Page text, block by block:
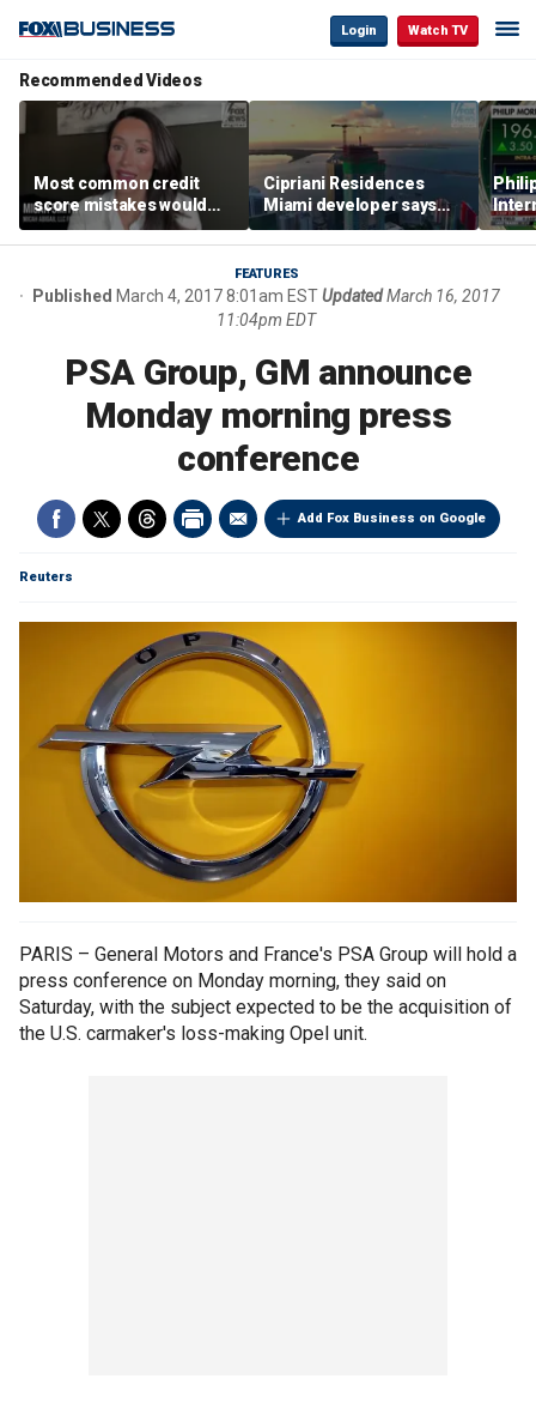
Login Watch TV
Recommended Videos
Most common credit
score mistakes would
‘blow your mind,’ expert
warns
Cipriani Residences
Miami developer says
‘the sky’s the limit’ as
project reaches
milestones
FEATURES
Published March 4, 2017 8:01am ESTUpdatedMarch 16, 2017
11:04pm EDT
PSA Group, GM announce
Monday morning press
conference
Add Fox Business on Google
Reuters
PARIS – General Motors and France's PSA Group will hold a
press conference on Monday morning, they said on
Saturday, with the subject expected to be the acquisition of
the U.S. carmaker's loss-making Opel unit.